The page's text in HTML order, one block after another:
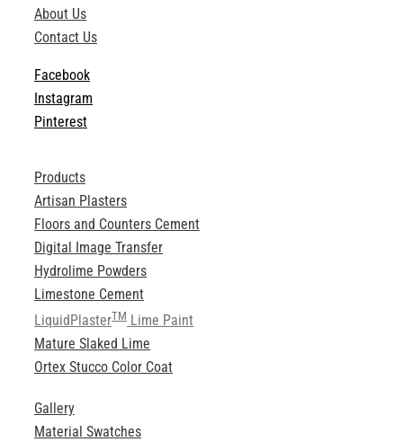
About Us
Contact Us
Facebook
Instagram
Pinterest
Products
Artisan Plasters
Floors and Counters Cement
Digital Image Transfer
Hydrolime Powders
Limestone Cement
LiquidPlasterTMLime Paint
Mature Slaked Lime
Ortex Stucco Color Coat
Gallery
Material Swatches